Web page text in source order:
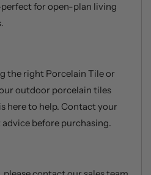
for open-plan living
the right Porcelain Tile or
outdoor porcelain tiles
here to help. Contact your
before purchasing.